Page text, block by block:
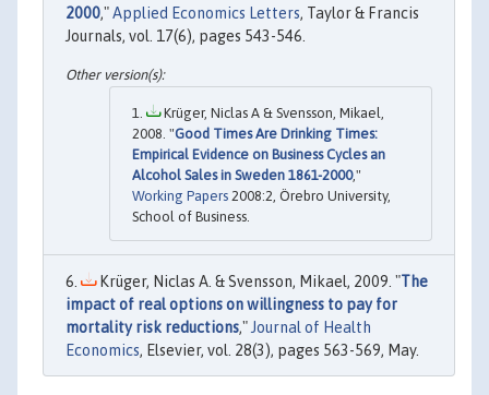
2000,"Applied Economics Letters, Taylor & Francis
Journals, vol. 17(6), pages 543-546.
Krüger, Niclas A & Svensson, Mikael,
2008. "Good Times Are Drinking Times:
Empirical Evidence on Business Cycles an
Alcohol Sales in Sweden 1861-2000,"
Working Papers 2008:2, Örebro University,
School of Business.
Krüger, Niclas A. & Svensson, Mikael, 2009. "The
impact of real options on willingness to pay for
mortality risk reductions,"Journal of Health
Economics, Elsevier, vol. 28(3), pages 563-569, May.